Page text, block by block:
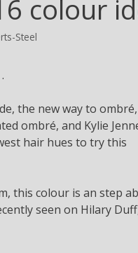
colour
Steel
the new way to
ombré, and Kylie
hair hues to try this
this colour is an step
seen on Hilary